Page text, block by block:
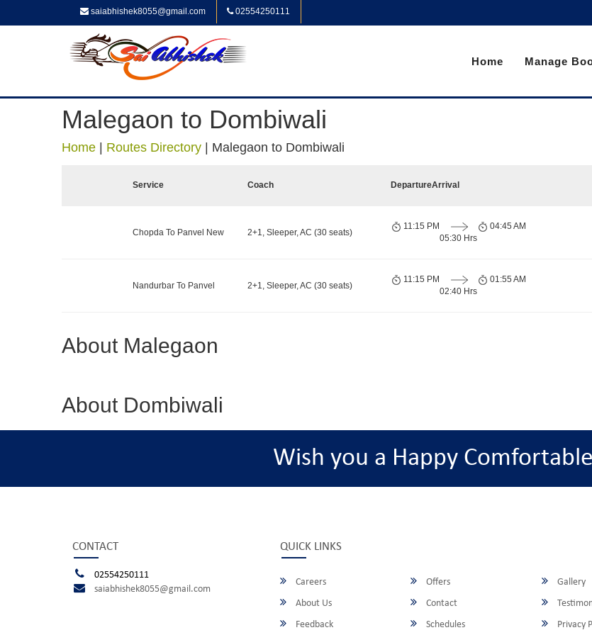
saiabhishek8055@gmail.com 02554250111
Home Manage
Malegaon to Dombiwali
Home Routes Directory Malegaon to Dombiwali
Service Coach DepartureArrival
Chopda To Panvel New 2+1, Sleeper, AC (30 seats)
11:15 PM
05:30 Hrs
04:45 AM
Nandurbar To Panvel 2+1, Sleeper, AC (30 seats)
11:15 PM
02:40 Hrs
01:55 AM
About Malegaon
About Dombiwali
Wish you a Happy
CONTACT
02554250111
saiabhishek8055@gmail.com
QUICK LINKS
Careers Offers
Gallery
About Us
Contact
Feedback
Schedules Privacy